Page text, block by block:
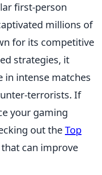
first-person
millions of
for its competitive
strategies, it
in intense matches
terrorists. If
your gaming
out theTop
that can improve